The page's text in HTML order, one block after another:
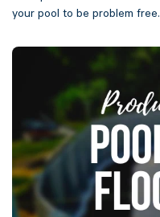
your pool to be problem free.